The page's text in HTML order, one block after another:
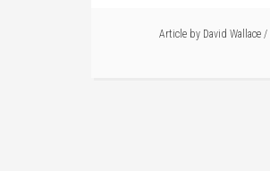
Article by David Wallace /